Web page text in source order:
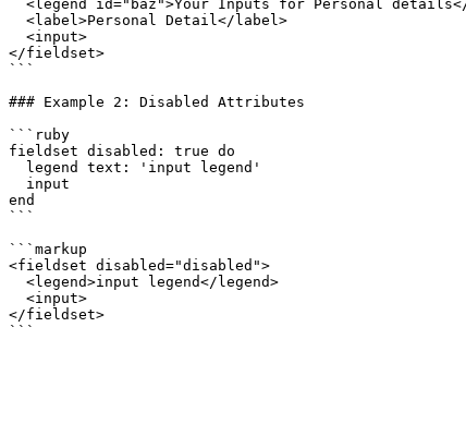
</fieldset>
```
### Example 2: Disabled Attributes
```ruby
fieldset disabled: true do
end
```
```markup
<fieldset disabled="disabled">
</fieldset>